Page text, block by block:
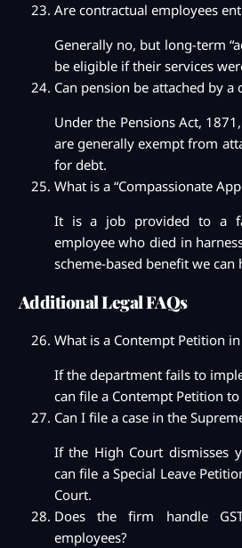
Are contractual employees
Generally no, but long-term
be eligible if their services
Can pension be attached by a
Under the Pensions Act,
are generally exempt from
for debt.
What is a “Compassionate
It is a job provided to a
employee who died in
scheme-based benefit we can
Additional Legal FAQs
What is a Contempt Petition in
If the department fails to
can file a Contempt Petition
Can I file a case in the
If the High Court dismisses
can file a Special Leave
Court.
Does the firm handle
employees?